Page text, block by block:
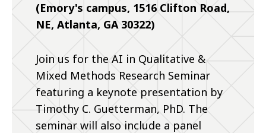
(Emory's campus, 1516 Clifton Road,
NE, Atlanta, GA 30322)
Join us for the AI in Qualitative &
Mixed Methods Research Seminar
featuring a keynote presentation by
Timothy C. Guetterman, PhD. The
seminar will also include a panel